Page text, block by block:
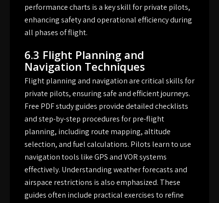
performance charts is a key skill for private pilots,
enhancing safety and operational efficiency during
all phases of flight.
6.3 Flight Planning and
Navigation Techniques
Flight planning and navigation are critical skills for
private pilots, ensuring safe and efficient journeys.
Free PDF study guides provide detailed checklists
and step-by-step procedures for pre-flight
planning, including route mapping, altitude
selection, and fuel calculations. Pilots learn to use
navigation tools like GPS and VOR systems
effectively. Understanding weather forecasts and
airspace restrictions is also emphasized. These
guides often include practical exercises to refine